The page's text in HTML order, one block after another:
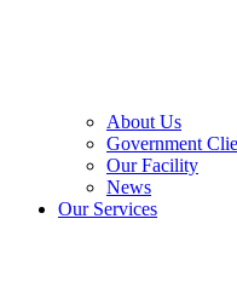
About Us
Government
Our Facility
News
Our Services